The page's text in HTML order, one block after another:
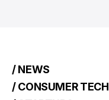
/ NEWS
/ CONSUMER TECH